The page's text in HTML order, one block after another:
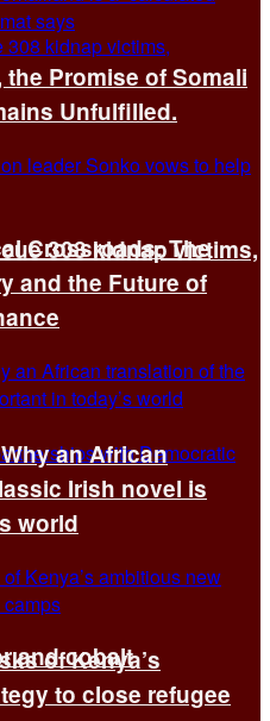
308 kidnap victims,
and cobalt
Promise of Somali
Unfulfilled.
Crossroads: The
and the Future of
an African
Irish novel is
world
of Kenya’s
to close refugee